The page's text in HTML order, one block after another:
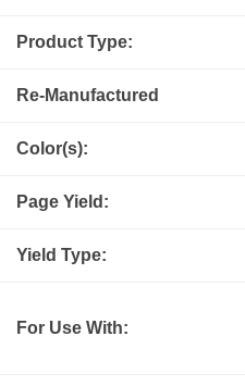
Product Type:
Re-Manufactured
Color(s):
Page Yield:
Yield Type:
For Use With: